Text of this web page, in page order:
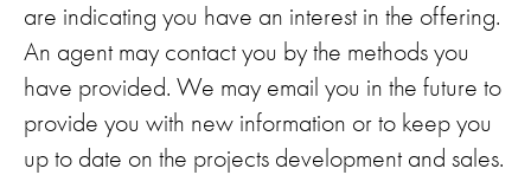
are indicating you have an interest in the offering.
An agent may contact you by the methods you
have provided. We may email you in the future to
provide you with new information or to keep you
up to date on the projects development and sales.